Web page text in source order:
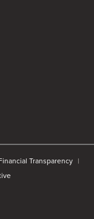
Transparency
on Twitter